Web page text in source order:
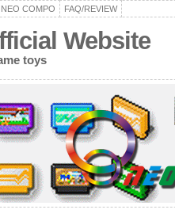
NEO COMPO FAQ/REVIEW
Website
toys